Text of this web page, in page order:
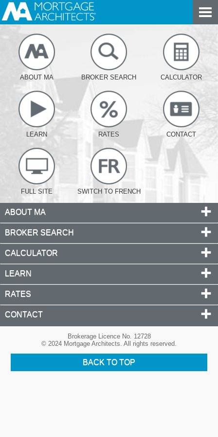
ABOUT MA BROKER SEARCH CALCULATOR
LEARN RATES CONTACT
FULL SITE SWITCH TO FRENCH
ABOUT MA
BROKER SEARCH
CALCULATOR
LEARN
RATES
CONTACT
Brokerage Licence No. 12728
© 2024 Mortgage Architects. All rights reserved.
BACK TO TOP